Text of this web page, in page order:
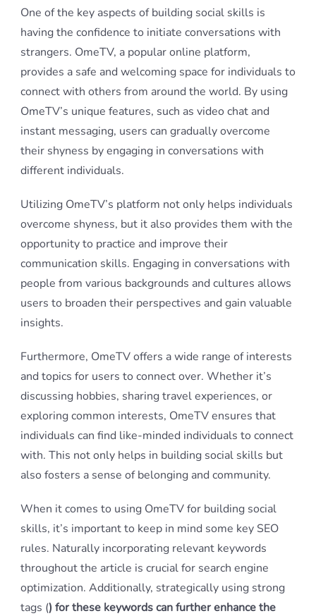
One of the key aspects of building social skills is
having the confidence to initiate conversations with
strangers. OmeTV, a popular online platform,
provides a safe and welcoming space for individuals to
connect with others from around the world. By using
OmeTV’s unique features, such as video chat and
instant messaging, users can gradually overcome
their shyness by engaging in conversations with
different individuals.
Utilizing OmeTV’s platform not only helps individuals
overcome shyness, but it also provides them with the
opportunity to practice and improve their
communication skills. Engaging in conversations with
people from various backgrounds and cultures allows
users to broaden their perspectives and gain valuable
insights.
Furthermore, OmeTV offers a wide range of interests
and topics for users to connect over. Whether it’s
discussing hobbies, sharing travel experiences, or
exploring common interests, OmeTV ensures that
individuals can find like-minded individuals to connect
with. This not only helps in building social skills but
also fosters a sense of belonging and community.
When it comes to using OmeTV for building social
skills, it’s important to keep in mind some key SEO
rules. Naturally incorporating relevant keywords
throughout the article is crucial for search engine
optimization. Additionally, strategically using strong
tags () for these keywords can further enhance the